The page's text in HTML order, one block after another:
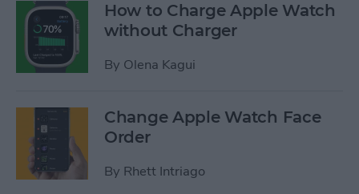
How to Charge Apple Watch
without Charger
By Olena Kagui
Change Apple Watch Face
Order
By Rhett Intriago